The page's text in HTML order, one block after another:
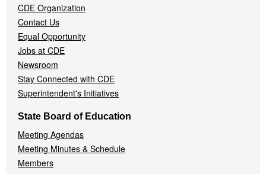
CDE Organization
Contact Us
Equal Opportunity
Jobs at CDE
Newsroom
Stay Connected with CDE
Superintendent's Initiatives
State Board of Education
Meeting Agendas
Meeting Minutes & Schedule
Members